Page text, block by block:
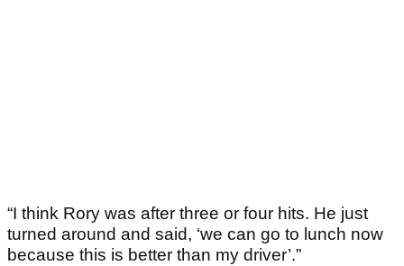
“I think Rory was after three or four hits. He just
turned around and said, ‘we can go to lunch now
because this is better than my driver’.”